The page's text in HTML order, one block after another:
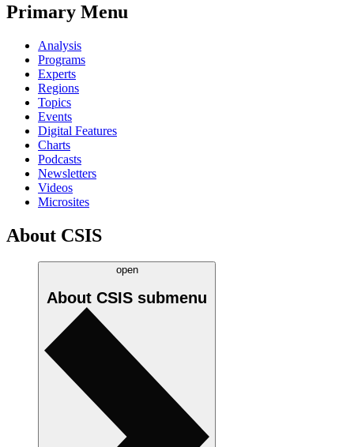
Primary Menu
Analysis
Programs
Experts
Regions
Topics
Events
Digital Features
Charts
Podcasts
Newsletters
Videos
Microsites
About CSIS
open
About CSIS submenu